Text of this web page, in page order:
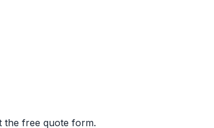
the free quote form.